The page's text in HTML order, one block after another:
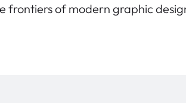
frontiers of modern graphic